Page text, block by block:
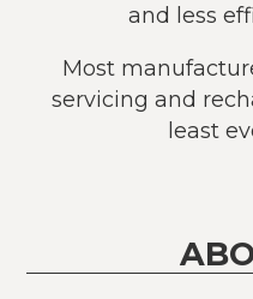
and less
Most
servicing and
least